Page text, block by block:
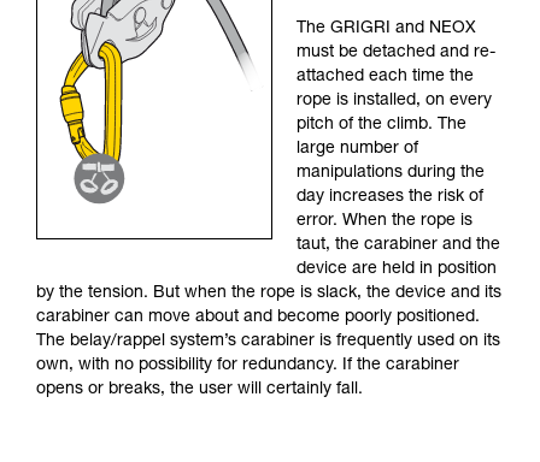
supplementary information.
Mastering these techniques requires specific
training. Work with a professional to confirm
your ability to perform these techniques safely
and independently before attempting them
unsupervised.
We provide examples of techniques related to
your activity. There may be others that we do
not describe here.
The GRIGRI and NEOX
must be detached and re-
attached each time the
rope is installed, on every
pitch of the climb. The
large number of
manipulations during the
day increases the risk of
error. When the rope is
taut, the carabiner and the
device are held in position
by the tension. But when the rope is slack, the device and its
carabiner can move about and become poorly positioned.
The belay/rappel system’s carabiner is frequently used on its
own, with no possibility for redundancy. If the carabiner
opens or breaks, the user will certainly fall.